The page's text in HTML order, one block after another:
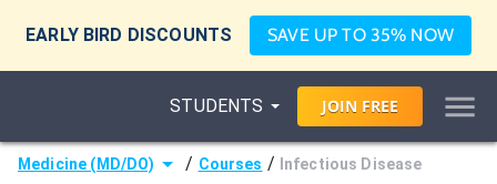
EARLY BIRD DISCOUNTS SAVE UP TO 35% NOW
STUDENTS JOIN FREE
Medicine (MD/DO) / Courses / Infectious Disease